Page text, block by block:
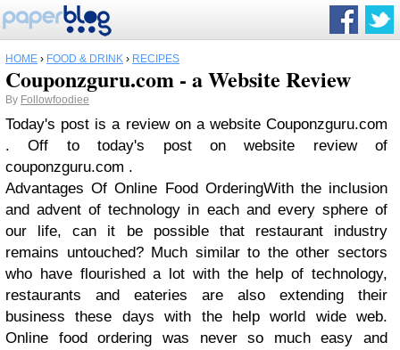
HOME › FOOD & DRINK › RECIPES
Couponzguru.com - a Website Review
By Followfoodiee
Today's post is a review on a website Couponzguru.com
. Off to today's post on website review of
couponzguru.com .
Advantages Of Online Food OrderingWith the inclusion
and advent of technology in each and every sphere of
our life, can it be possible that restaurant industry
remains untouched? Much similar to the other sectors
who have flourished a lot with the help of technology,
restaurants and eateries are also extending their
business these days with the help world wide web.
Online food ordering was never so much easy and